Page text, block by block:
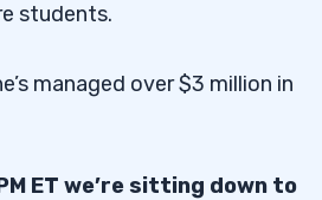
students.
managed over $3 million in
ET we’re sitting down to